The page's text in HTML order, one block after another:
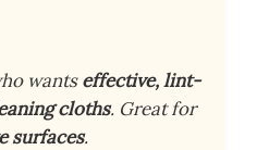
wantseffective, lint-
cloths. Great for
surfaces.